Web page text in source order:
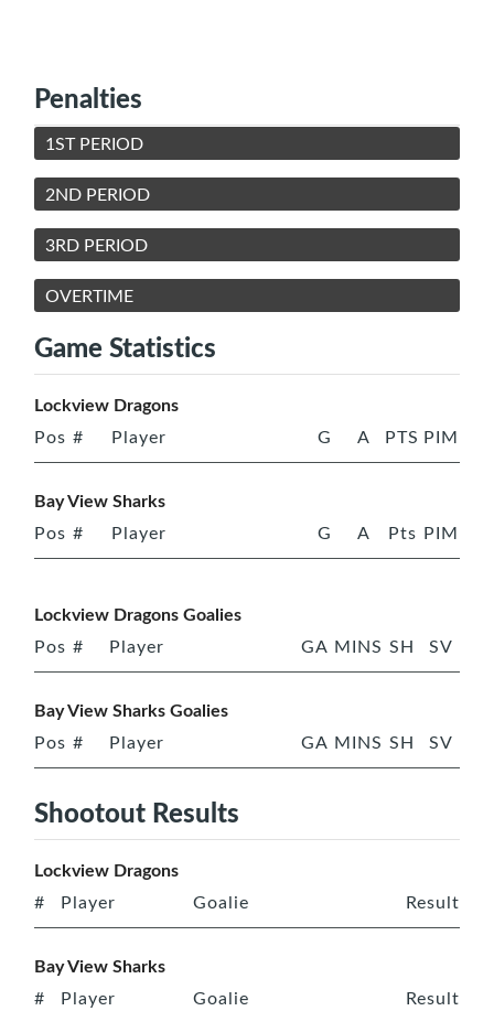
Penalties
1ST PERIOD
2ND PERIOD
3RD PERIOD
OVERTIME
Game Statistics
Lockview Dragons
Pos # Player G A PTS PIM
Bay View Sharks
Pos # Player G A Pts PIM
Lockview Dragons Goalies
Pos # Player GA MINS SH SV
Bay View Sharks Goalies
Pos # Player GA MINS SH SV
Shootout Results
Lockview Dragons
# Player Goalie Result
Bay View Sharks
# Player Goalie Result